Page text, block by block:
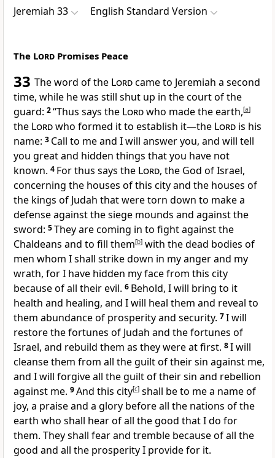
Jeremiah 33 English Standard Version
The Lord Promises Peace
33 The word of the Lordcame to Jeremiah a second
time, while he was still shut up in the court of the
guard: 2“Thus says the Lordwho made the earth,[a]
the Lordwho formed it to establish it—the Lord is his
name: 3 Call to me and I will answer you, and will tell
you great and hidden things that you have not
known. 4 For thus says the Lord, the God of Israel,
concerning the houses of this city and the houses of
the kings of Judah that were torn down to make a
defense againstthe siege mounds and against the
sword: 5They are coming in to fight against the
Chaldeans and to fill them[b] with the dead bodies of
men whom I shall strike down in my anger and my
wrath, for I have hidden my face from this city
because of all their evil. 6 Behold, I will bring to it
health and healing, and I will heal them and reveal to
them abundance of prosperity and security. 7I will
restore the fortunes of Judah and the fortunes of
Israel, and rebuild them as they wereat first. 8I will
cleanse them from all the guilt of their sin against me,
and I will forgive all the guilt of their sin and rebellion
against me. 9And this city[c] shall be to me a name of
joy, a praise and a glory before all the nations of the
earth who shall hear of all the good that I do for
them. They shall fear and tremble because of all the
good and all the prosperity I provide for it.